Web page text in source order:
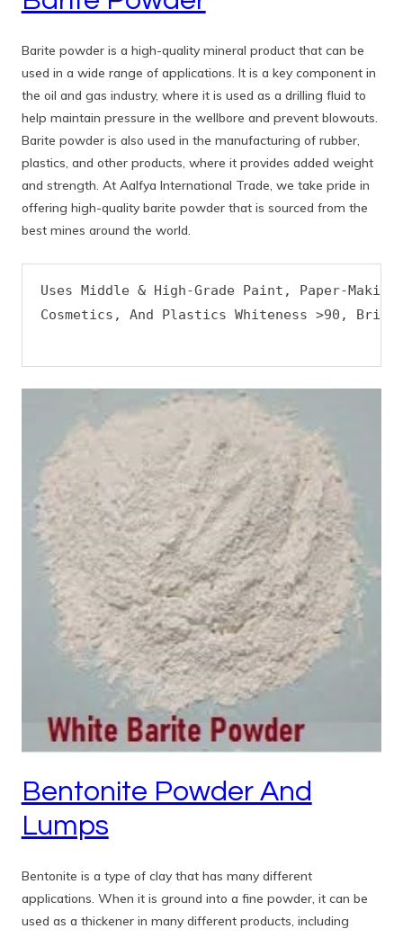
Barite powder is a high-quality mineral product that can be
used in a wide range of applications. It is a key component in
the oil and gas industry, where it is used as a drilling fluid to
help maintain pressure in the wellbore and prevent blowouts.
Barite powder is also used in the manufacturing of rubber,
plastics, and other products, where it provides added weight
and strength. At Aalfya International Trade, we take pride in
offering high-quality barite powder that is sourced from the
best mines around the world.
Uses Middle & High-Grade Paint, Paper-
Cosmetics, And Plastics Whiteness >90,
Bentonite Powder And
Lumps
Bentonite is a type of clay that has many different
applications. When it is ground into a fine powder, it can be
used as a thickener in many different products, including